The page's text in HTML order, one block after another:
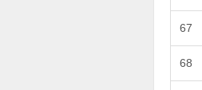
67
68